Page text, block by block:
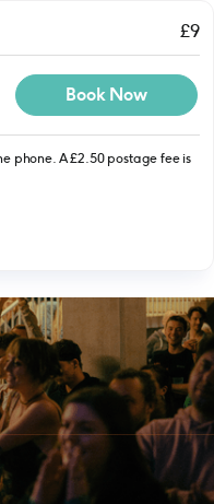
£9
Book Now
phone. A £2.50 postage fee is